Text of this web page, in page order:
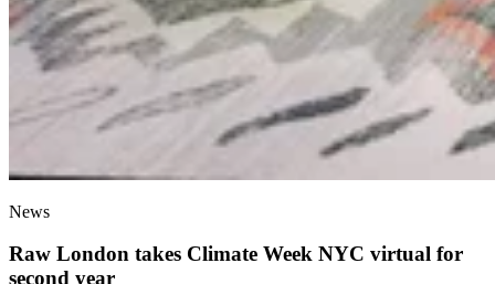
News
Raw London takes Climate Week NYC virtual for
second year